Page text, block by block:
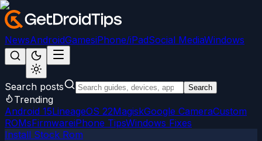
NewsAndroidGamesiPhone/iPadSocial MediaWindows
Search posts Search
Trending
Android 15LineageOS 22MagiskGoogle CameraCustom
ROMsFirmwareiPhone TipsWindows Fixes
Install Stock Rom